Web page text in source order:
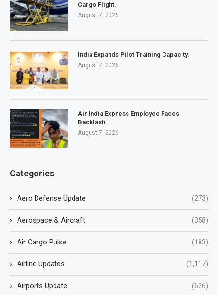
Cargo Flight.
August 7, 2026
India Expands Pilot Training Capacity.
August 7, 2026
Air India Express Employee Faces
Backlash.
August 7, 2026
Categories
Aero Defense Update (273)
Aerospace & Aircraft (358)
Air Cargo Pulse (183)
Airline Updates (1,117)
Airports Update (626)